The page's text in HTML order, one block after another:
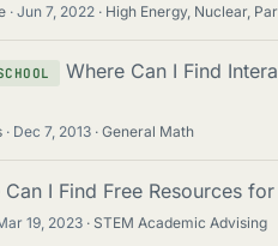
Jun 7, 2022 High Energy, Nuclear,
Where Can I Find
Dec 7, 2013 General Math
Can I Find Free Resources
19, 2023 STEM Academic Advising